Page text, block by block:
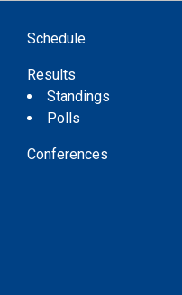
Schedule
Results
Standings
Polls
Conferences